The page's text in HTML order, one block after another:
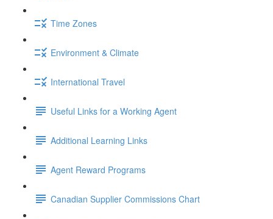
Time Zones
Environment & Climate
International Travel
Useful Links for a Working Agent
Additional Learning Links
Agent Reward Programs
Canadian Supplier Commissions Chart